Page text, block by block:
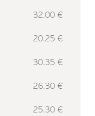
32.00 €
20.25 €
30.35 €
26.30 €
25.30 €